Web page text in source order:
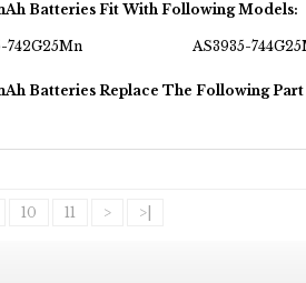
Batteries Fit With Following Models:
742G25Mn AS3935-
Batteries Replace The Following
10 11 > >|